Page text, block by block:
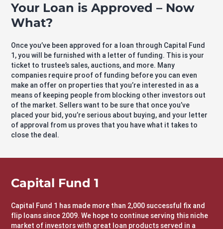
Your Loan is Approved – Now
What?
Once you’ve been approved for a loan through Capital Fund
1, you will be furnished with a letter of funding. This is your
ticket to trustee’s sales, auctions, and more. Many
companies require proof of funding before you can even
make an offer on properties that you’re interested in as a
means of keeping people from blocking other investors out
of the market. Sellers want to be sure that once you’ve
placed your bid, you’re serious about buying, and your letter
of approval from us proves that you have what it takes to
close the deal.
Capital Fund 1
Capital Fund 1 has made more than 2,000 successful fix and
flip loans since 2009. We hope to continue serving this niche
market of investors with great loan products served in a